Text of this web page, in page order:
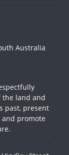
Australia
the land and
past, present
promote